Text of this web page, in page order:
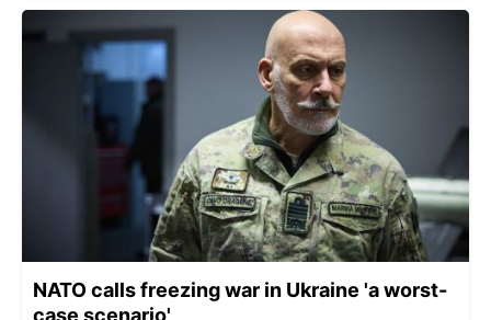
NATO calls freezing war in Ukraine 'a worst-
case scenario'